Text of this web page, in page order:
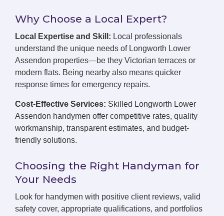
Why Choose a Local Expert?
Local Expertise and Skill: Local professionals
understand the unique needs of Longworth Lower
Assendon properties—be they Victorian terraces or
modern flats. Being nearby also means quicker
response times for emergency repairs.
Cost-Effective Services: Skilled Longworth Lower
Assendon handymen offer competitive rates, quality
workmanship, transparent estimates, and budget-
friendly solutions.
Choosing the Right Handyman for
Your Needs
Look for handymen with positive client reviews, valid
safety cover, appropriate qualifications, and portfolios